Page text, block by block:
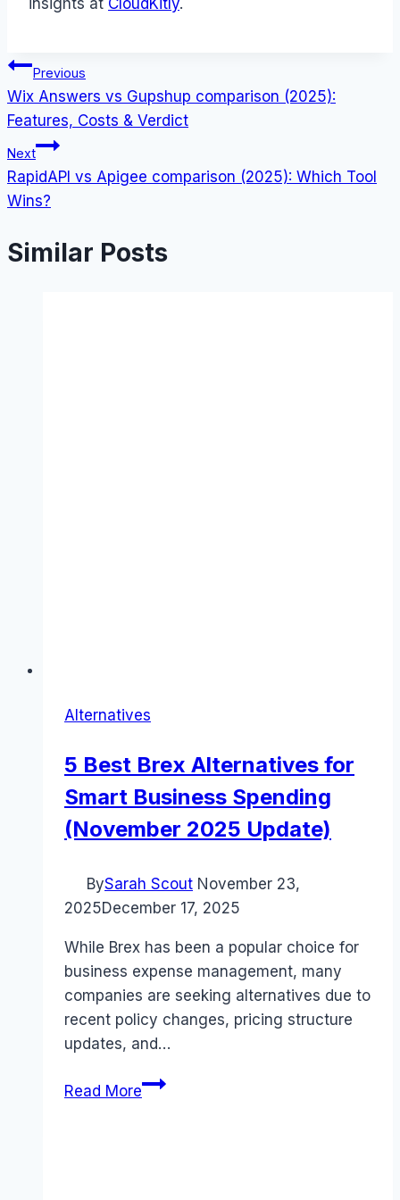
Post
navigation
Previous
Wix Answers vs Gupshup comparison (2025):
Features, Costs & Verdict
Next
RapidAPI vs Apigee comparison (2025): Which Tool
Wins?
Similar Posts
Alternatives
5 Best Brex Alternatives for
Smart Business Spending
(November 2025 Update)
BySarah Scout November 23,
2025December 17, 2025
While Brex has been a popular choice for
business expense management, many
companies are seeking alternatives due to
recent policy changes, pricing structure
updates, and…
Read More5